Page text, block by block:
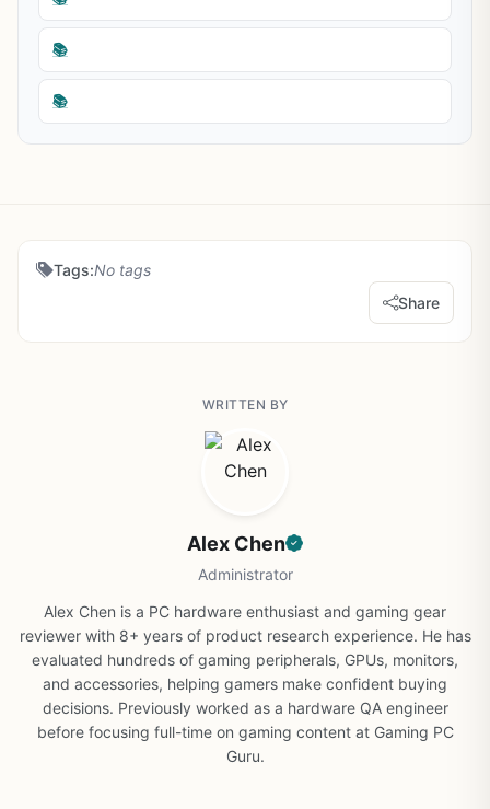
📚
📚
Tags:No tags
Share
WRITTEN BY
Alex Chen
Administrator
Alex Chen is a PC hardware enthusiast and gaming gear
reviewer with 8+ years of product research experience. He has
evaluated hundreds of gaming peripherals, GPUs, monitors,
and accessories, helping gamers make confident buying
decisions. Previously worked as a hardware QA engineer
before focusing full-time on gaming content at Gaming PC
Guru.